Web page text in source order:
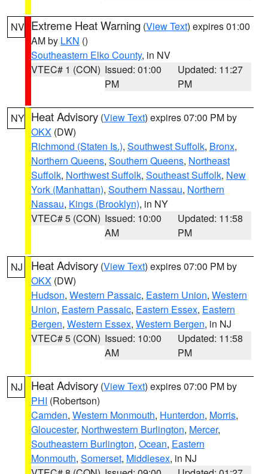
NV Extreme Heat Warning (View Text) expires 01:00
AM by LKN ()
Southeastern Elko County, in NV
VTEC# 1 (CON) Issued: 01:00
PM
Updated: 11:27
PM
NY Heat Advisory (View Text) expires 07:00 PM by
OKX (DW)
Richmond (Staten Is.), Southwest Suffolk, Bronx,
Northern Queens, Southern Queens, Northeast
Suffolk, Northwest Suffolk, Southeast Suffolk, New
York (Manhattan), Southern Nassau, Northern
Nassau, Kings (Brooklyn), in NY
VTEC# 5 (CON) Issued: 10:00
AM
Updated: 11:58
PM
NJ Heat Advisory (View Text) expires 07:00 PM by
OKX (DW)
Hudson, Western Passaic, Eastern Union, Western
Union, Eastern Passaic, Eastern Essex, Eastern
Bergen, Western Essex, Western Bergen, in NJ
VTEC# 5 (CON) Issued: 10:00
AM
Updated: 11:58
PM
NJ Heat Advisory (View Text) expires 07:00 PM by
PHI (Robertson)
Camden, Western Monmouth, Hunterdon, Morris,
Gloucester, Northwestern Burlington, Mercer,
Southeastern Burlington, Ocean, Eastern
Monmouth, Somerset, Middlesex, in NJ